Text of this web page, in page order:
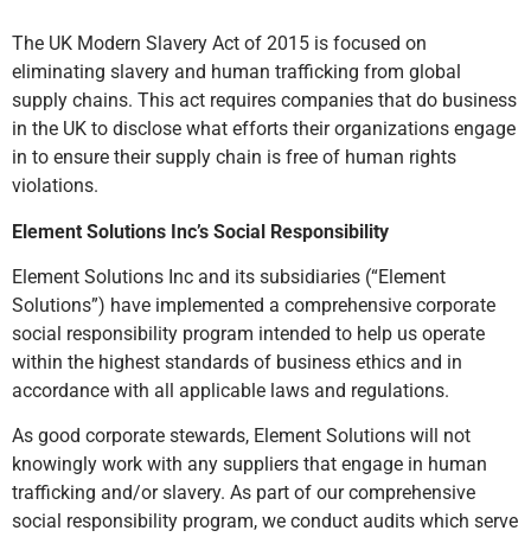
The UK Modern Slavery Act of 2015 is focused on
eliminating slavery and human trafficking from global
supply chains. This act requires companies that do business
in the UK to disclose what efforts their organizations engage
in to ensure their supply chain is free of human rights
violations.
Element Solutions Inc’s Social Responsibility
Element Solutions Inc and its subsidiaries (“Element
Solutions”) have implemented a comprehensive corporate
social responsibility program intended to help us operate
within the highest standards of business ethics and in
accordance with all applicable laws and regulations.
As good corporate stewards, Element Solutions will not
knowingly work with any suppliers that engage in human
trafficking and/or slavery. As part of our comprehensive
social responsibility program, we conduct audits which serve